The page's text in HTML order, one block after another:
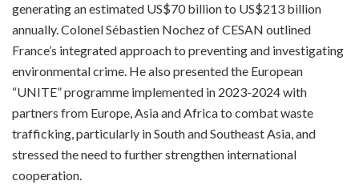
generating an estimated US$70 billion to US$213 billion
annually. Colonel Sébastien Nochez of CESAN outlined
France’s integrated approach to preventing and investigating
environmental crime. He also presented the European
“UNITE” programme implemented in 2023-2024 with
partners from Europe, Asia and Africa to combat waste
trafficking, particularly in South and Southeast Asia, and
stressed the need to further strengthen international
cooperation.